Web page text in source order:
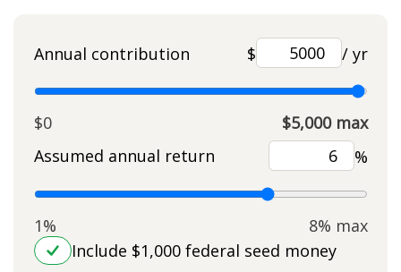
Annual contribution $ / yr
$0
$5,000 max
Assumed annual return
%
1%
8% max
Include $1,000 federal seed money